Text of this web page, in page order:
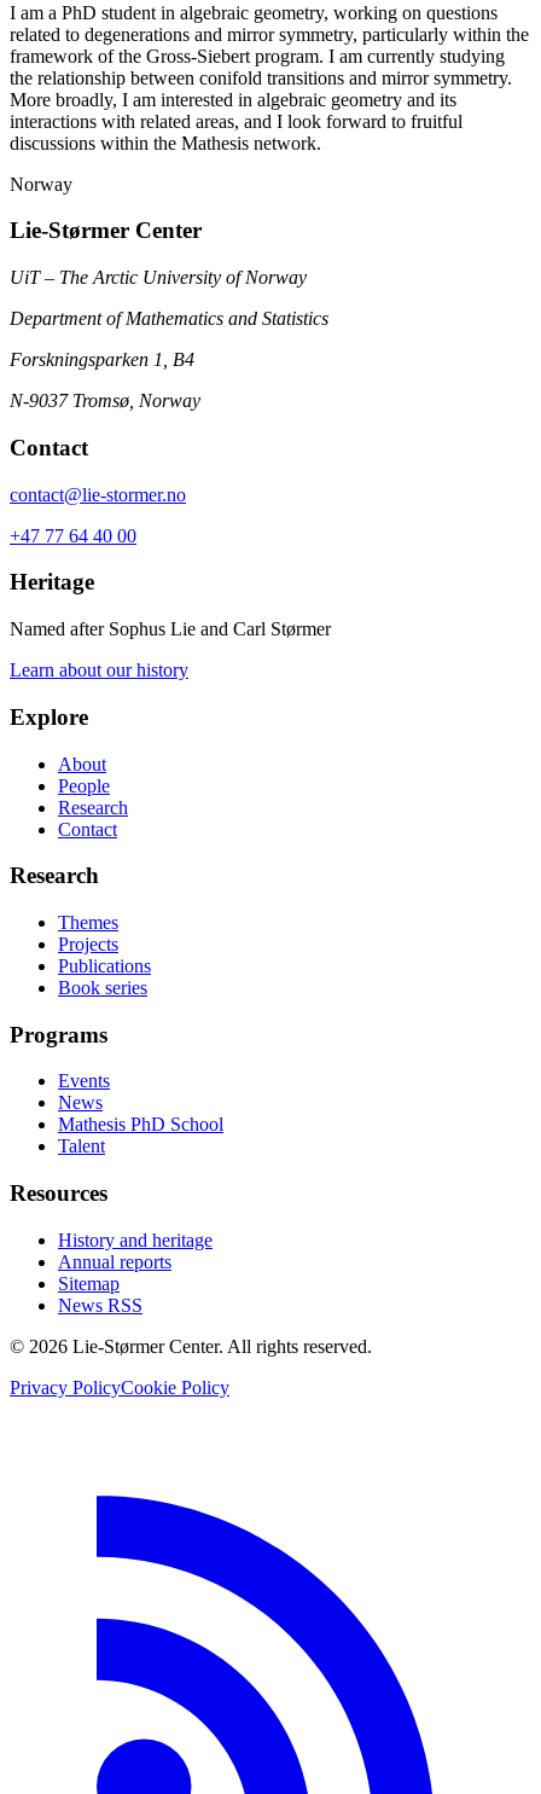
I am a PhD student in algebraic geometry, working on questions
related to degenerations and mirror symmetry, particularly within the
framework of the Gross-Siebert program. I am currently studying
the relationship between conifold transitions and mirror symmetry.
More broadly, I am interested in algebraic geometry and its
interactions with related areas, and I look forward to fruitful
discussions within the Mathesis network.
Norway
Lie-Størmer Center
UiT – The Arctic University of Norway
Department of Mathematics and Statistics
Forskningsparken 1, B4
N-9037 Tromsø, Norway
Contact
contact@lie-stormer.no
+47 77 64 40 00
Heritage
Named after Sophus Lie and Carl Størmer
Learn about our history
Explore
About
People
Research
Contact
Research
Themes
Projects
Publications
Book series
Programs
Events
News
Mathesis PhD School
Talent
Resources
History and heritage
Annual reports
Sitemap
News RSS
© 2026 Lie-Størmer Center. All rights reserved.
Privacy PolicyCookie Policy